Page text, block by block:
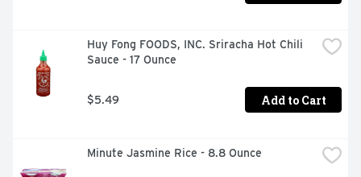
Huy Fong FOODS, INC. Sriracha Hot Chili
Sauce - 17 Ounce
$5.49 Add to Cart
Minute Jasmine Rice - 8.8 Ounce